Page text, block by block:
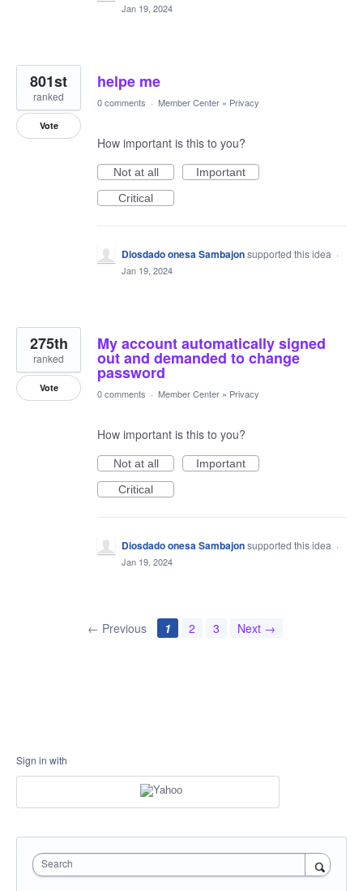
Jan 19, 2024
helpe me
801st
ranked
Vote
0 comments · Member Center » Privacy
How important is this to you?
Not at all
Important
Critical
Diosdado onesa Sambajonsupported this idea ·
Jan 19, 2024
My account automatically signed
out and demanded to change
password
275th
ranked
Vote 0 comments · Member Center » Privacy
How important is this to you?
Not at all
Important
Critical
Diosdado onesa Sambajonsupported this idea ·
Jan 19, 2024
← Previous 1 2 3 Next →
Sign in with
Search